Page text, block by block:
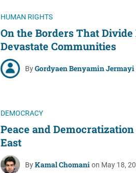
HUMAN RIGHTS
On the Borders That
Devastate Communities
ByGordyaen Benyamin Jermayi
DEMOCRACY
Peace and
East
ByKamal Chomanion May 18,